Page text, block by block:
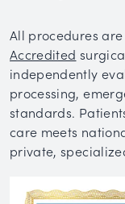
All procedures
Accredited
independently
processing,
standards.
care meets
private,